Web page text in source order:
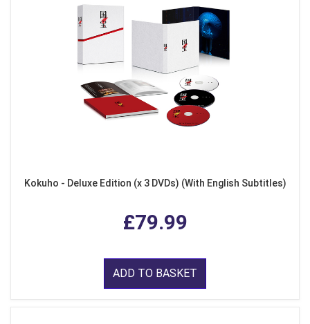
Kokuho - Deluxe Edition (x 3 DVDs) (With English Subtitles)
£79.99
ADD TO BASKET